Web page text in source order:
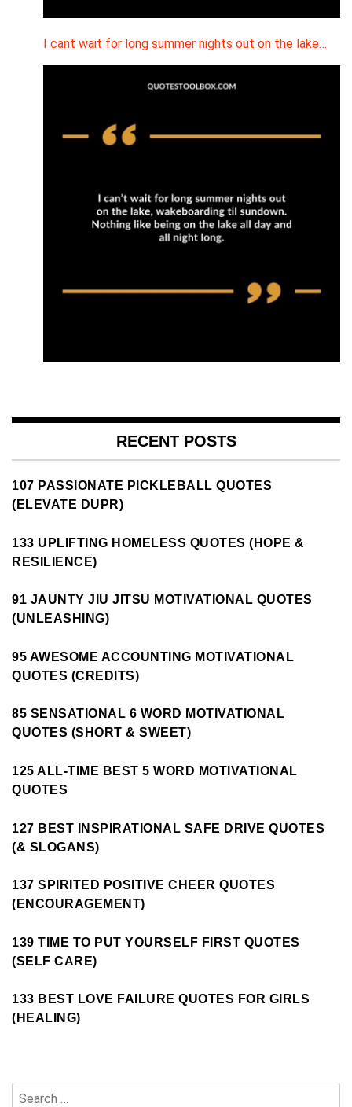
I cant wait for long summer nights out on the lake…
RECENT POSTS
107 PASSIONATE PICKLEBALL QUOTES
(ELEVATE DUPR)
133 UPLIFTING HOMELESS QUOTES (HOPE &
RESILIENCE)
91 JAUNTY JIU JITSU MOTIVATIONAL QUOTES
(UNLEASHING)
95 AWESOME ACCOUNTING MOTIVATIONAL
QUOTES (CREDITS)
85 SENSATIONAL 6 WORD MOTIVATIONAL
QUOTES (SHORT & SWEET)
125 ALL-TIME BEST 5 WORD MOTIVATIONAL
QUOTES
127 BEST INSPIRATIONAL SAFE DRIVE QUOTES
(& SLOGANS)
137 SPIRITED POSITIVE CHEER QUOTES
(ENCOURAGEMENT)
139 TIME TO PUT YOURSELF FIRST QUOTES
(SELF CARE)
133 BEST LOVE FAILURE QUOTES FOR GIRLS
(HEALING)